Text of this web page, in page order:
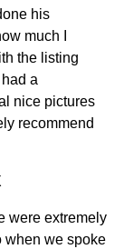
his
much I
the listing
a
nice pictures
recommend
were extremely
when we spoke